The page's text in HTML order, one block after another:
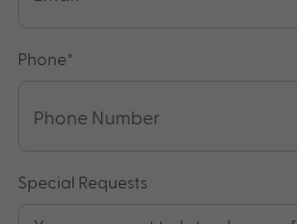
Phone*
Special Requests